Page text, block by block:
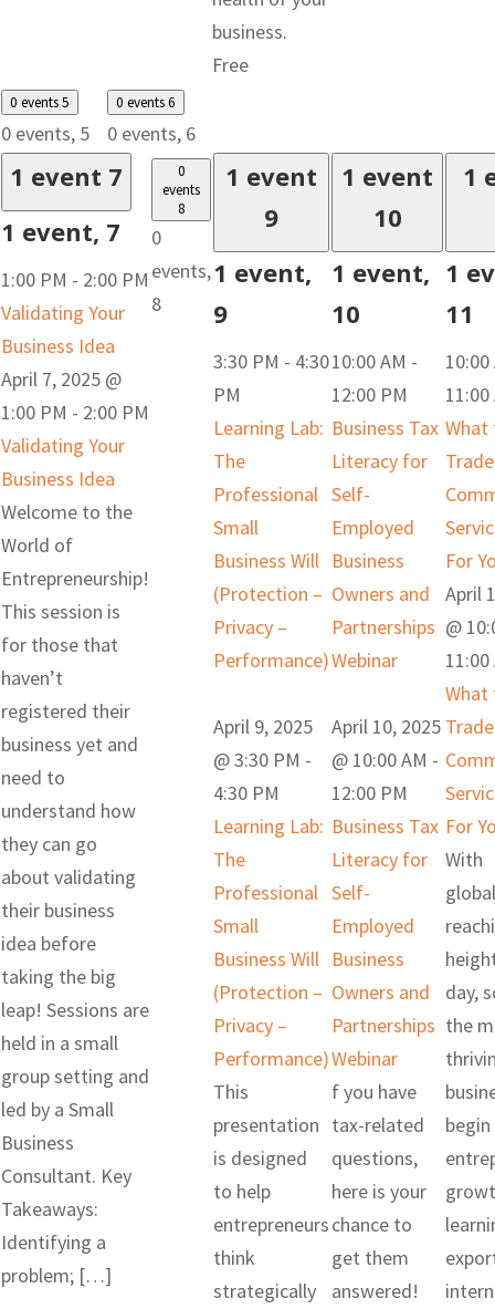
business.
Free
0 events5
0 events, 5
0 events6
0 events, 6
1 event 7
1 event, 7
1:00 PM - 2:00 PM
Validating Your
Business Idea
April 7, 2025 @
1:00 PM - 2:00 PM
Validating Your
Business Idea
Welcome to the
World of
Entrepreneurship!
This session is
for those that
haven’t
registered their
business yet and
need to
understand how
they can go
about validating
their business
idea before
taking the big
leap! Sessions are
held in a small
group setting and
led by a Small
Business
Consultant. Key
Takeaways:
Identifying a
problem; […]
0
events
8
0
events,
8
1 event
9
1 event,
9
3:30 PM - 4:30
PM
Learning Lab:
The
Professional
Small
Business Will
(Protection –
Privacy –
Performance)
April 9, 2025
@ 3:30 PM -
4:30 PM
Learning Lab:
The
Professional
Small
Business Will
(Protection –
Privacy –
Performance)
This
presentation
is designed
to help
entrepreneurs
think
strategically
1 event
10
1 event,
10
10:00 AM -
12:00 PM
Business Tax
Literacy for
Self-
Employed
Business
Owners and
Partnerships
Webinar
April 10, 2025
@ 10:00 AM -
12:00 PM
Business Tax
Literacy for
Self-
Employed
Business
Owners and
Partnerships
Webinar
f you have
tax-related
questions,
here is your
chance to
get them
answered!
1
1
11
11:00
What
Trade
For
April
@
11:00
What
Trade
For
With
day,
the